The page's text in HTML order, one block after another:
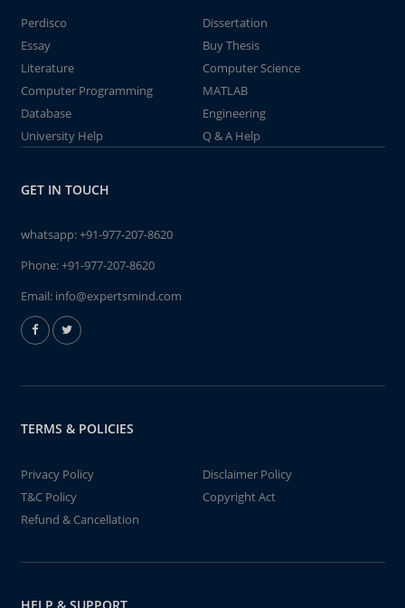
Perdisco
Dissertation
Essay
Buy Thesis
Literature
Computer Science
Computer Programming
MATLAB
Database
Engineering
University Help
Q & A Help
GET IN TOUCH
whatsapp:+91-977-207-8620
Phone:+91-977-207-8620
Email: info@expertsmind.com
TERMS & POLICIES
Privacy Policy
Disclaimer Policy
T&C Policy
Copyright Act
Refund & Cancellation